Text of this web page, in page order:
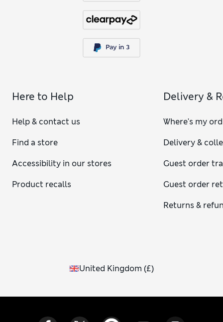
Here to Help
Help & contact us
Find a store
Accessibility in our stores
Product recalls
Delivery &
Where's my
Delivery &
Guest order
Guest order
Returns &
United Kingdom (£)